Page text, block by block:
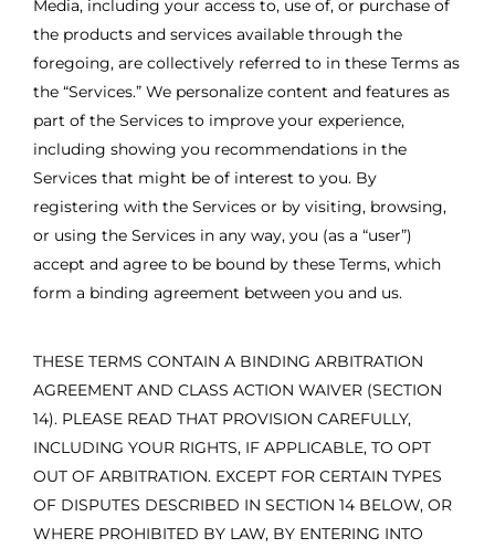
Media, including your access to, use of, or purchase of
the products and services available through the
foregoing, are collectively referred to in these Terms as
the “Services.” We personalize content and features as
part of the Services to improve your experience,
including showing you recommendations in the
Services that might be of interest to you. By
registering with the Services or by visiting, browsing,
or using the Services in any way, you (as a “user”)
accept and agree to be bound by these Terms, which
form a binding agreement between you and us.
THESE TERMS CONTAIN A BINDING ARBITRATION
AGREEMENT AND CLASS ACTION WAIVER (SECTION
14). PLEASE READ THAT PROVISION CAREFULLY,
INCLUDING YOUR RIGHTS, IF APPLICABLE, TO OPT
OUT OF ARBITRATION. EXCEPT FOR CERTAIN TYPES
OF DISPUTES DESCRIBED IN SECTION 14 BELOW, OR
WHERE PROHIBITED BY LAW, BY ENTERING INTO